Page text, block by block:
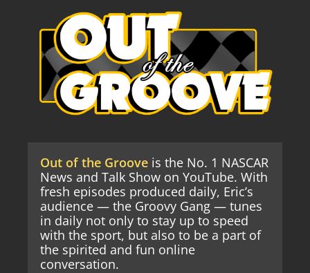
Out of the Groove is the No. 1 NASCAR
News and Talk Show on YouTube. With
fresh episodes produced daily, Eric’s
audience — the Groovy Gang — tunes
in daily not only to stay up to speed
with the sport, but also to be a part of
the spirited and fun online
conversation.